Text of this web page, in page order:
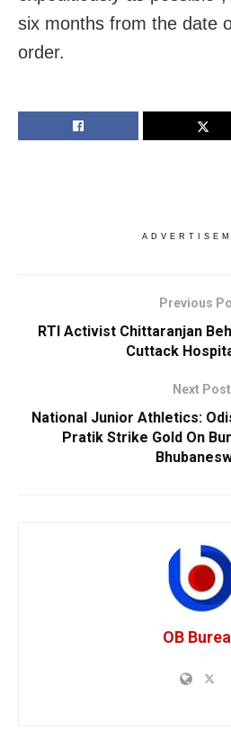
six months from the date
order.
Previous
RTI Activist Chittaranjan
Cuttack
Next Post
National Junior Athletics:
Pratik Strike Gold On
OB